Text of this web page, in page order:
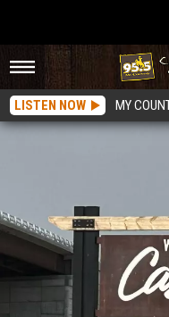
LISTEN NOW MY